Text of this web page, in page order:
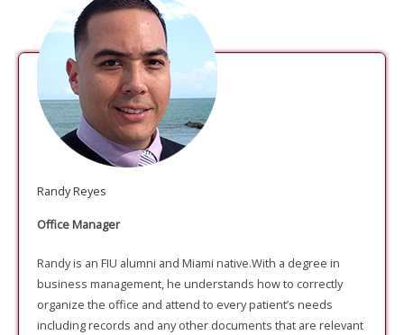
Randy Reyes
Office Manager
Randy is an FIU alumni and Miami native.With a degree in
business management, he understands how to correctly
organize the office and attend to every patient’s needs
including records and any other documents that are relevant